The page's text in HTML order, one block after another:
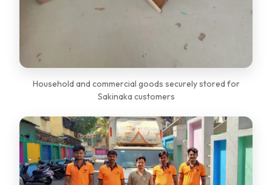
Household and commercial goods securely stored for
Sakinaka customers